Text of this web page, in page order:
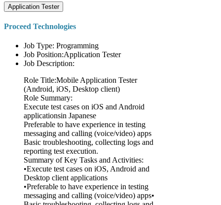
Application Tester
Proceed Technologies
Job Type: Programming
Job Position:Application Tester
Job Description:
Role Title:Mobile Application Tester
(Android, iOS, Desktop client)
Role Summary:
Execute test cases on iOS and Android
applicationsin Japanese
Preferable to have experience in testing
messaging and calling (voice/video) apps
Basic troubleshooting, collecting logs and
reporting test execution.
Summary of Key Tasks and Activities:
•Execute test cases on iOS, Android and
Desktop client applications
•Preferable to have experience in testing
messaging and calling (voice/video) apps•